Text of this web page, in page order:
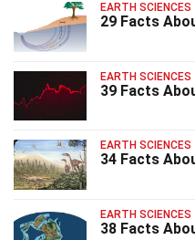
EARTH SCIENCES
29 Facts
EARTH SCIENCES
39 Facts
EARTH SCIENCES
34 Facts
EARTH SCIENCES
38 Facts